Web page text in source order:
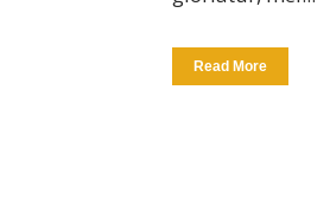
Read More